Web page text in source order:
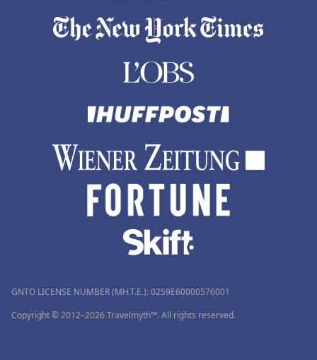
GNTO LICENSE NUMBER (MH.T.E.): 0259Ε60000576001
Copyright © 2012–2026 Travelmyth™. All rights reserved.